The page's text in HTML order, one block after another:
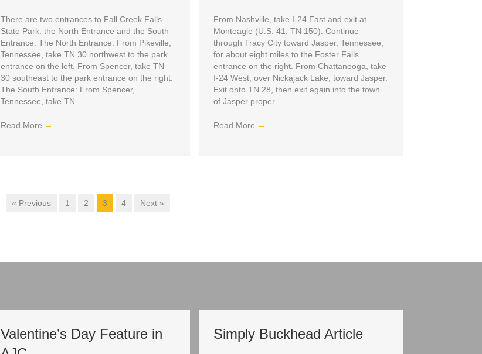
There are two entrances to Fall Creek Falls
State Park: the North Entrance and the South
Entrance. The North Entrance: From Pikeville,
Tennessee, take TN 30 northwest to the park
entrance on the left. From Spencer, take TN
30 southeast to the park entrance on the right.
The South Entrance: From Spencer,
Tennessee, take TN…
Read More →
From Nashville, take I-24 East and exit at
Monteagle (U.S. 41, TN 150). Continue
through Tracy City toward Jasper, Tennessee,
for about eight miles to the Foster Falls
entrance on the right. From Chattanooga, take
I-24 West, over Nickajack Lake, toward Jasper.
Exit onto TN 28, then exit again into the town
of Jasper proper.…
Read More →
« Previous 1 2 3 4 Next »
Valentine’s Day Feature in
Simply Buckhead Article